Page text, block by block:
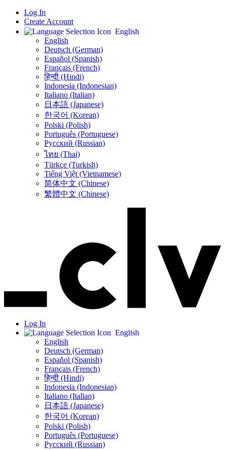
Log In
Create Account
English
English
Deutsch (German)
Español (Spanish)
Français (French)
हिन्दी (Hindi)
Indonesia (Indonesian)
Italiano (Italian)
日本語 (Japanese)
한국어 (Korean)
Polski (Polish)
Português (Portuguese)
Русский (Russian)
ไทย (Thai)
Türkçe (Turkish)
Tiếng Việt (Vietnamese)
简体中文 (Chinese)
繁體中文 (Chinese)
Log In
English
English
Deutsch (German)
Español (Spanish)
Français (French)
हिन्दी (Hindi)
Indonesia (Indonesian)
Italiano (Italian)
日本語 (Japanese)
한국어 (Korean)
Polski (Polish)
Português (Portuguese)
Русский (Russian)